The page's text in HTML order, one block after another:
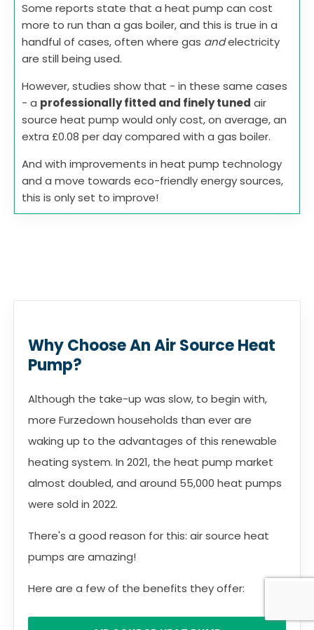
Some reports state that a heat pump can cost
more to run than a gas boiler, and this is true in a
handful of cases, often where gas andelectricity
are still being used.
However, studies show that - in these same cases
- a professionally fitted and finely tuned air
source heat pump would only cost, on average, an
extra £0.08 per day compared with a gas boiler.
And with improvements in heat pump technology
and a move towards eco-friendly energy sources,
this is only set to improve!
Why Choose An Air Source Heat
Pump?
Although the take-up was slow, to begin with,
more Furzedown households than ever are
waking up to the advantages of this renewable
heating system. In 2021, the heat pump market
almost doubled, and around 55,000 heat pumps
were sold in 2022.
There's a good reason for this: air source heat
pumps are amazing!
Here are a few of the benefits they offer: